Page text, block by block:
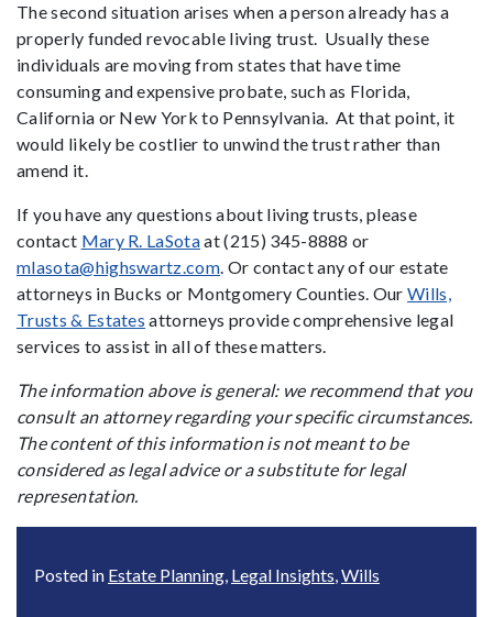
The second situation arises when a person already has a
properly funded revocable living trust. Usually these
individuals are moving from states that have time
consuming and expensive probate, such as Florida,
California or New York to Pennsylvania. At that point, it
would likely be costlier to unwind the trust rather than
amend it.
If you have any questions about living trusts, please
contact Mary R. LaSotaat (215) 345-8888 or
mlasota@highswartz.com. Or contact any of our estate
attorneys in Bucks or Montgomery Counties. OurWills,
Trusts & Estates attorneys provide comprehensive legal
services to assist in all of these matters.
The information above is general: we recommend that you
consult an attorney regarding your specific circumstances.
The content of this information is not meant to be
considered as legal advice or a substitute for legal
representation.
Posted in Estate Planning, Legal Insights,Wills